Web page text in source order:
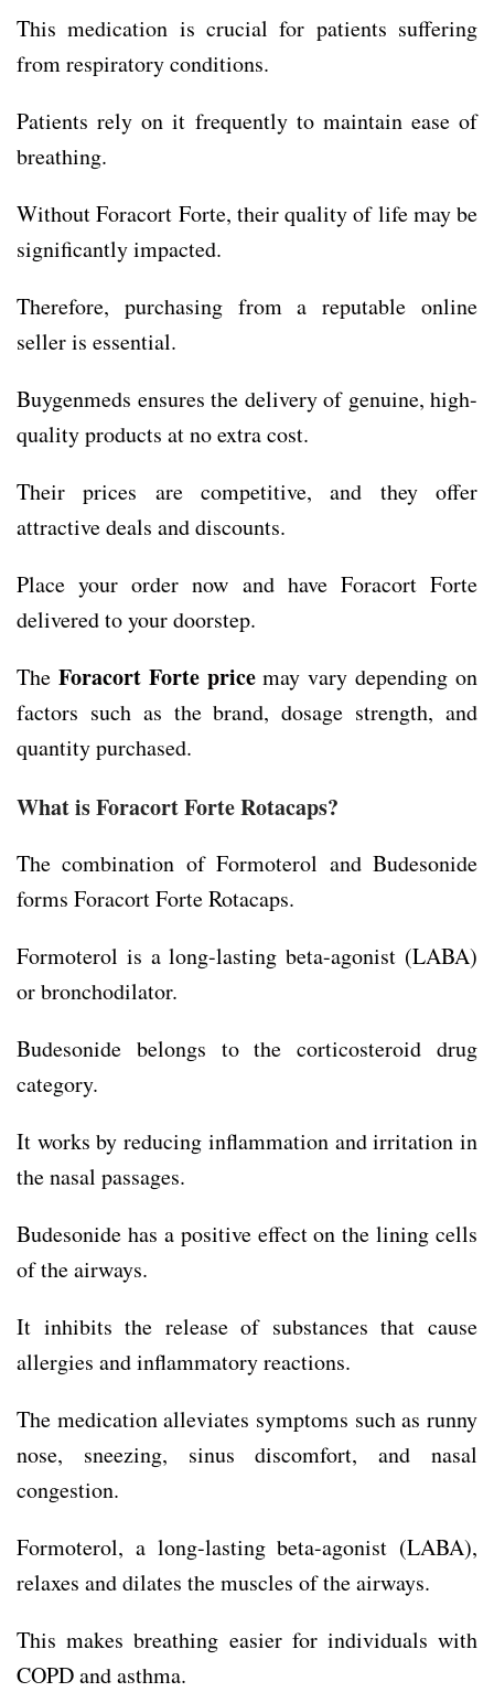
This medication is crucial for patients suffering
from respiratory conditions.
Patients rely on it frequently to maintain ease of
breathing.
Without Foracort Forte, their quality of life may be
significantly impacted.
Therefore, purchasing from a reputable online
seller is essential.
Buygenmeds ensures the delivery of genuine, high-
quality products at no extra cost.
Their prices are competitive, and they offer
attractive deals and discounts.
Place your order now and have Foracort Forte
delivered to your doorstep.
The Foracort Forte pricemay vary depending on
factors such as the brand, dosage strength, and
quantity purchased.
What isForacort Forte Rotacaps?
The combination of Formoterol and Budesonide
forms Foracort Forte Rotacaps.
Formoterol is a long-lasting beta-agonist (LABA)
or bronchodilator.
Budesonide belongs to the corticosteroid drug
category.
It works by reducing inflammation and irritation in
the nasal passages.
Budesonide has a positive effect on the lining cells
of the airways.
It inhibits the release of substances that cause
allergies and inflammatory reactions.
The medication alleviates symptoms such as runny
nose, sneezing, sinus discomfort, and nasal
congestion.
Formoterol, a long-lasting beta-agonist (LABA),
relaxes and dilates the muscles of the airways.
This makes breathing easier for individuals with
COPD and asthma.